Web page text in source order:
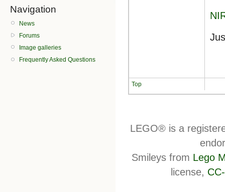
Navigation
News
Forums
Image galleries
Frequently Asked Questions
Top
LEGO® is a
Smileys from Lego
license,